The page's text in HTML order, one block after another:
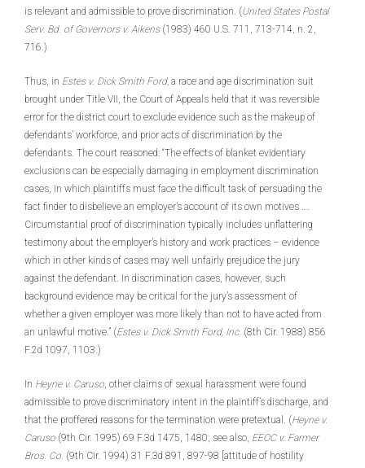
is relevant and admissible to prove discrimination. (United States Postal
Serv. Bd. of Governors v. Aikens (1983) 460 U.S. 711, 713-714, n. 2,
716.)
Thus, in Estes v. Dick Smith Ford, a race and age discrimination suit
brought under Title VII, the Court of Appeals held that it was reversible
error for the district court to exclude evidence such as the makeup of
defendants’ workforce, and prior acts of discrimination by the
defendants. The court reasoned: “The effects of blanket evidentiary
exclusions can be especially damaging in employment discrimination
cases, in which plaintiffs must face the difficult task of persuading the
fact finder to disbelieve an employer’s account of its own motives ….
Circumstantial proof of discrimination typically includes unflattering
testimony about the employer’s history and work practices – evidence
which in other kinds of cases may well unfairly prejudice the jury
against the defendant. In discrimination cases, however, such
background evidence may be critical for the jury’s assessment of
whether a given employer was more likely than not to have acted from
an unlawful motive.” (Estes v. Dick Smith Ford, Inc. (8th Cir. 1988) 856
F.2d 1097, 1103.)
In Heyne v. Caruso, other claims of sexual harassment were found
admissible to prove discriminatory intent in the plaintiff’s discharge, and
that the proffered reasons for the termination were pretextual. (Heyne v.
Caruso (9th Cir. 1995) 69 F.3d 1475, 1480; see also, EEOC v. Farmer
Bros. Co. (9th Cir. 1994) 31 F.3d 891, 897-98 [attitude of hostility